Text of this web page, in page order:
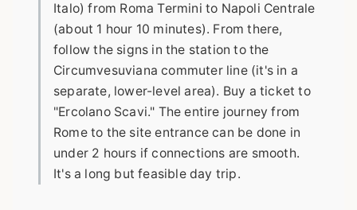
Italo) from Roma Termini to Napoli Centrale
(about 1 hour 10 minutes). From there,
follow the signs in the station to the
Circumvesuviana commuter line (it's in a
separate, lower-level area). Buy a ticket to
"Ercolano Scavi." The entire journey from
Rome to the site entrance can be done in
under 2 hours if connections are smooth.
It's a long but feasible day trip.